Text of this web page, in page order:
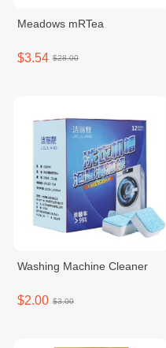
Meadows mRTea
$3.54 $28.00
Washing Machine Cleaner
$2.00 $3.00